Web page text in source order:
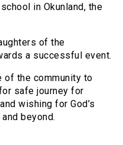
in Okunland, the
of the
a successful event.
of the community to
safe journey for
wishing for God’s
beyond.